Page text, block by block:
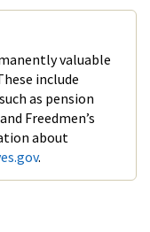
valuable
include
as pension
Freedmen’s
about
.